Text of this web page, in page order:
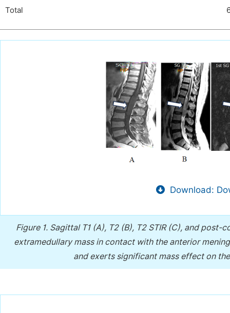
Total
Download:
Figure 1. Sagittal T1 (A), T2 (B), T2 STIR (C), and
extramedullary mass in contact with the anterior
and exerts significant mass effect on